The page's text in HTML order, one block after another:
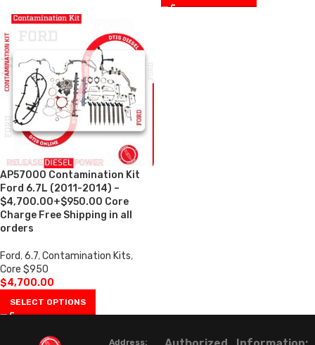
AP57000 Contamination Kit
Ford 6.7L (2011-2014) –
$4,700.00+$950.00 Core
Charge Free Shipping in all
orders
Ford,6.7,Contamination Kits,
Core $950
$4,700.00
SELECT OPTIONS
Address: